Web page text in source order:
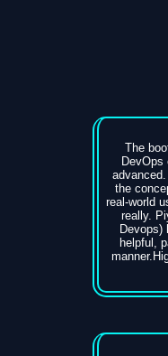
The
the
real-world
really.
Devops)
helpful,